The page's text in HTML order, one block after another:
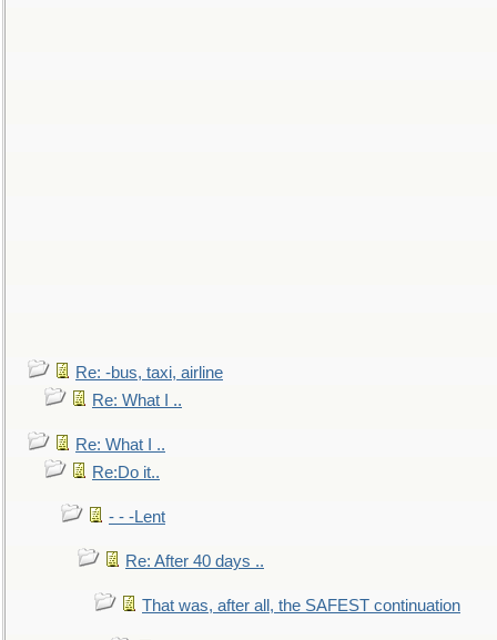
Re: -bus, taxi, airline
Re: What I ..
Re: What I ..
Re:Do it..
- - -Lent
Re: After 40 days ..
That was, after all, the SAFEST continuation